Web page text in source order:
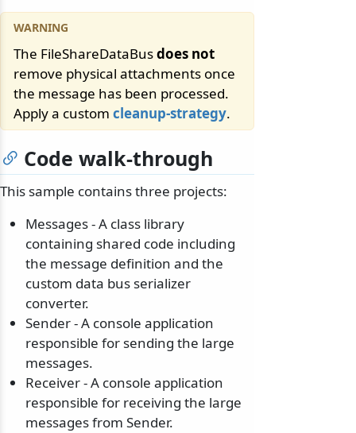
The FileShareDataBusdoes not
remove physical attachments once
the message has been processed.
Apply a custom cleanup-strategy.
Code walk-through
This sample contains three projects:
Messages - A class library
containing shared code including
the message definition and the
custom data bus serializer
converter.
Sender - A console application
responsible for sending the large
messages.
Receiver - A console application
responsible for receiving the large
messages from Sender.